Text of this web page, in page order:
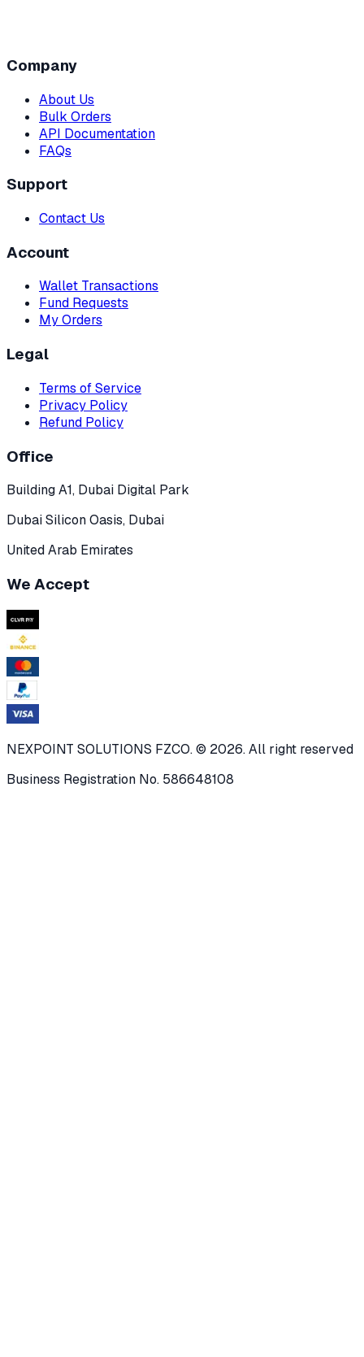
Company
About Us
Bulk Orders
API Documentation
FAQs
Support
Contact Us
Account
Wallet Transactions
Fund Requests
My Orders
Legal
Terms of Service
Privacy Policy
Refund Policy
Office
Building A1, Dubai Digital Park
Dubai Silicon Oasis, Dubai
United Arab Emirates
We Accept
NEXPOINT SOLUTIONS FZCO. © 2026. All right reserved
Business Registration No. 586648108